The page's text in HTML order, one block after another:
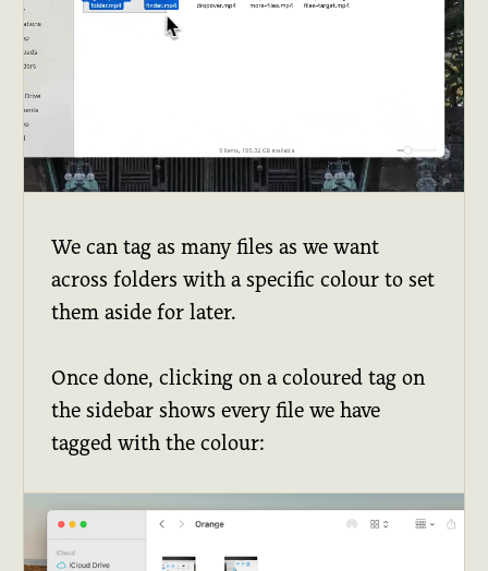
We can tag as many files as we want
across folders with a specific colour to set
them aside for later.
Once done, clicking on a coloured tag on
the sidebar shows every file we have
tagged with the colour: